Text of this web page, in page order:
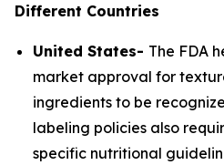
Different Countries
United States- The FDA
market approval for
ingredients to be
labeling policies also
specific nutritional